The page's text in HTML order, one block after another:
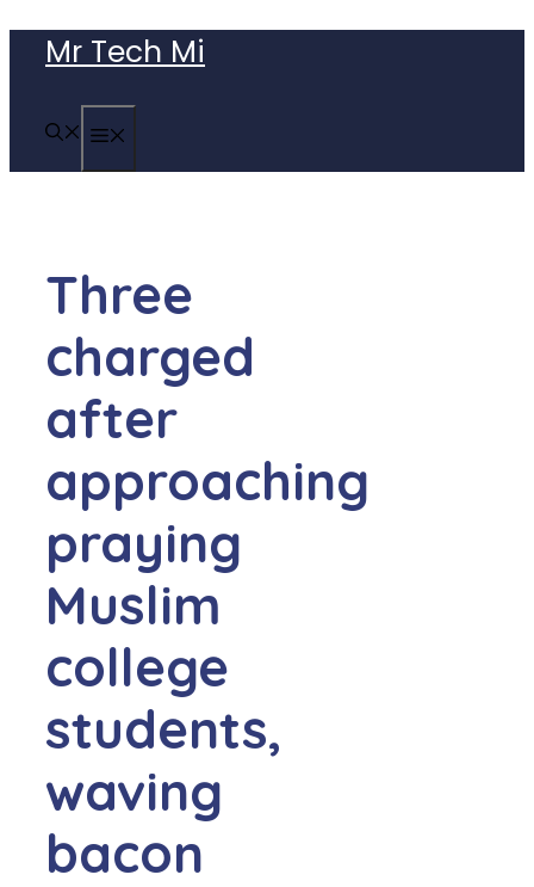
content
Mr Tech Mi
Three
charged
after
approaching
praying
Muslim
college
students,
waving
bacon